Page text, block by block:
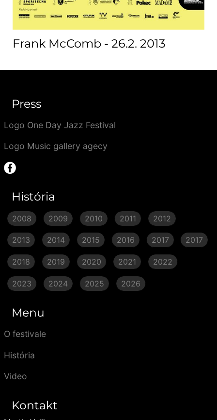
Frank McComb - 26.2. 2013
Press
Logo One Day Jazz Festival
Logo Music gallery agecy
História
2008 2009 2010 2011 2012
2013 2014 2015 2016 2017 2017
2018 2019 2020 2021 2022
2023 2024 2025 2026
Menu
O festivale
História
Video
Kontakt